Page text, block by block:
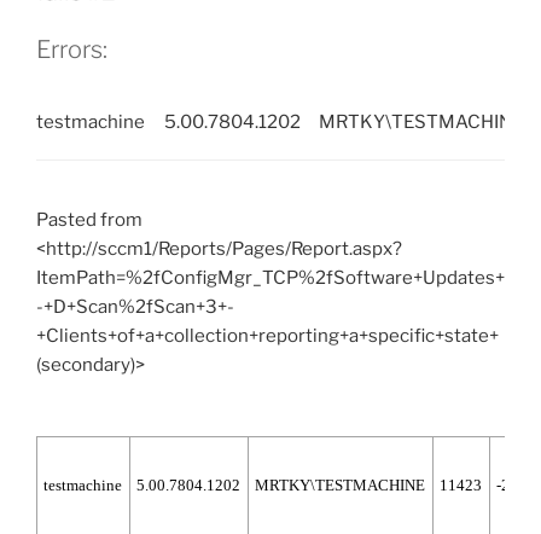
Errors:
testmachine 5.00.7804.1202 MRTKY\TESTMACHINE
Pasted from
<http://sccm1/Reports/Pages/Report.aspx?
ItemPath=%2fConfigMgr_TCP%2fSoftware+Updates+
-+D+Scan%2fScan+3+-
+Clients+of+a+collection+reporting+a+specific+state+
(secondary)>
testmachine 5.00.7804.1202 MRTKY\TESTMACHINE 11423 -